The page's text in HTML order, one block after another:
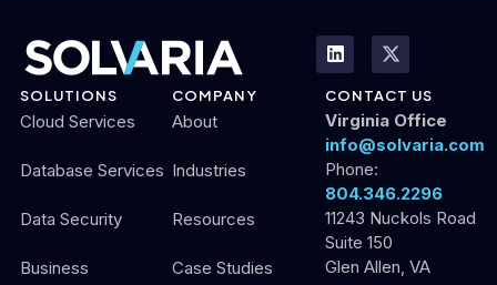
SOLUTIONS
Cloud Services
Database Services
Data Security
Business
COMPANY
About
Industries
Resources
Case Studies
CONTACT US
Virginia Office
info@solvaria.com
Phone:
804.346.2296
11243 Nuckols Road
Suite 150
Glen Allen, VA